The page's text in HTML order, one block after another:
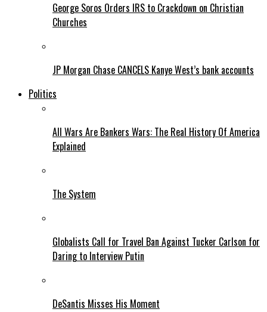
George Soros Orders IRS to Crackdown on Christian
Churches
JP Morgan Chase CANCELS Kanye West’s bank accounts
Politics
All Wars Are Bankers Wars: The Real History Of America
Explained
The System
Globalists Call for Travel Ban Against Tucker Carlson for
Daring to Interview Putin
DeSantis Misses His Moment